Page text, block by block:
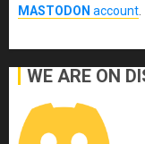
MASTODON account.
WE ARE ON